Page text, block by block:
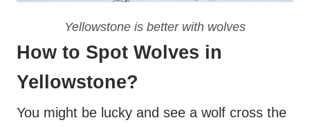
Yellowstone is better with wolves
How to Spot Wolves in
Yellowstone?
You might be lucky and see a wolf cross the